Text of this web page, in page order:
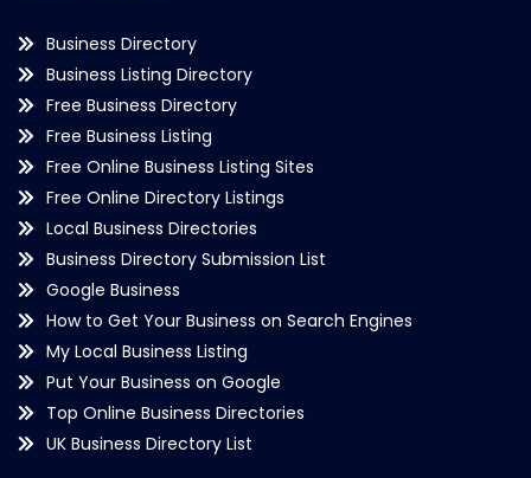
Business Directory
Business Listing Directory
Free Business Directory
Free Business Listing
Free Online Business Listing Sites
Free Online Directory Listings
Local Business Directories
Business Directory Submission List
Google Business
How to Get Your Business on Search Engines
My Local Business Listing
Put Your Business on Google
Top Online Business Directories
UK Business Directory List